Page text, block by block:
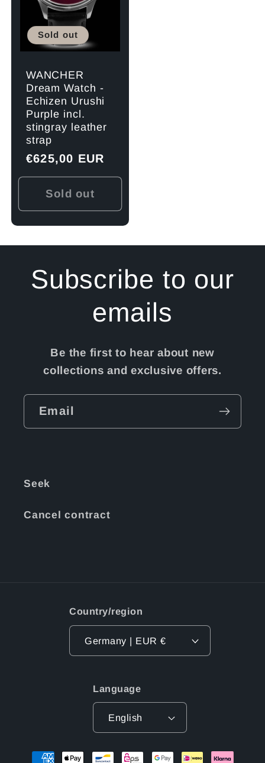
Sold out
WANCHER
Dream Watch -
Echizen Urushi
Purple incl.
stingray leather
strap
Regular
price
€625,00 EUR
Sold out
Subscribe to our
emails
Be the first to hear about new
collections and exclusive offers.
Email
Seek
Cancel contract
Country/region
Germany | EUR €
Language
English
Payment